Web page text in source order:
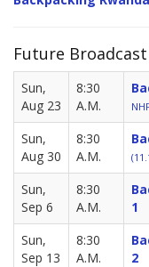
Future
Sun,
Aug 23
8:30
A.M.
Sun,
Aug 30
8:30
A.M.
Sun,
Sep 6
8:30
A.M.
1
Sun,
Sep 13
8:30
A.M.
2